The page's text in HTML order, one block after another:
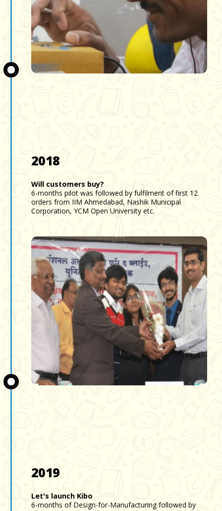
2018
Will customers buy?
6-months pilot was followed by fulfilment of first 12
orders from IIM Ahmedabad, Nashik Municipal
Corporation, YCM Open University etc.
2019
Let's launch Kibo
6-months of Design-for-Manufacturing followed by